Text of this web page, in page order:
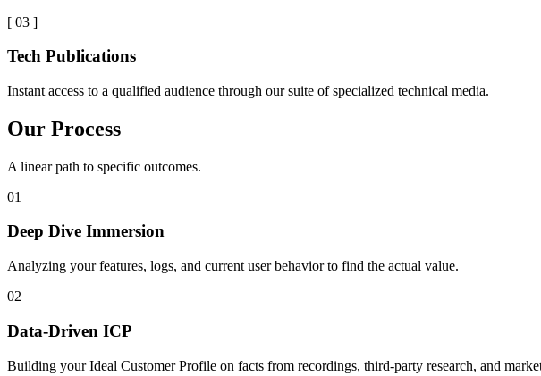
[ 03 ]
Tech Publications
Instant access to a qualified audience through our suite of specialized technical media.
Our Process
A linear path to specific outcomes.
01
Deep Dive Immersion
Analyzing your features, logs, and current user behavior to find the actual value.
02
Data-Driven ICP
Building your Ideal Customer Profile on facts from recordings, third-party research, and